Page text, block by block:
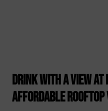
Drink with a view at
affordable rooftop